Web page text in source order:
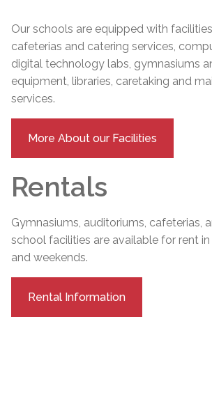
Our schools are equipped with
cafeterias and catering services,
digital technology labs, gymnasiums
equipment, libraries, caretaking and
services.
More About our Facilities
Rentals
Gymnasiums, auditoriums, cafeterias,
school facilities are available for rent
and weekends.
Rental Information